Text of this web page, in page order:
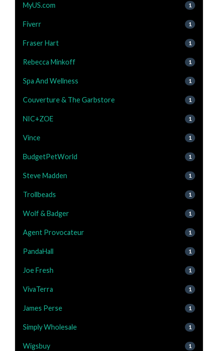
MyUS.com 1
Fiverr 1
Fraser Hart 1
Rebecca Minkoff 1
Spa And Wellness 1
Couverture & The Garbstore 1
NIC+ZOE 1
Vince 1
BudgetPetWorld 1
Steve Madden 1
Trollbeads 1
Wolf & Badger 1
Agent Provocateur 1
PandaHall 1
Joe Fresh 1
VivaTerra 1
James Perse 1
Simply Wholesale 1
Wigsbuy 1